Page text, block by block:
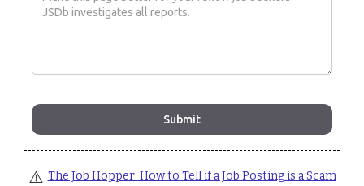
⚠️ The Job Hopper: How to Tell if a Job Posting is a Scam